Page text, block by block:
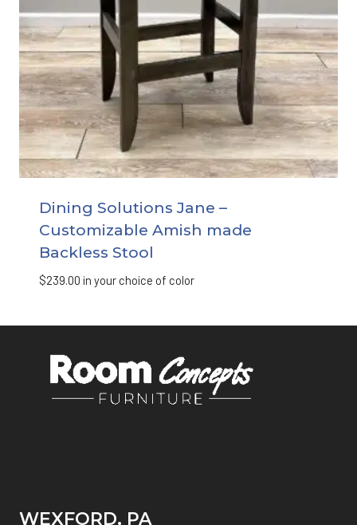
Dining Solutions Jane –
Customizable Amish made
Backless Stool
$239.00 in your choice of color
WEXFORD, PA